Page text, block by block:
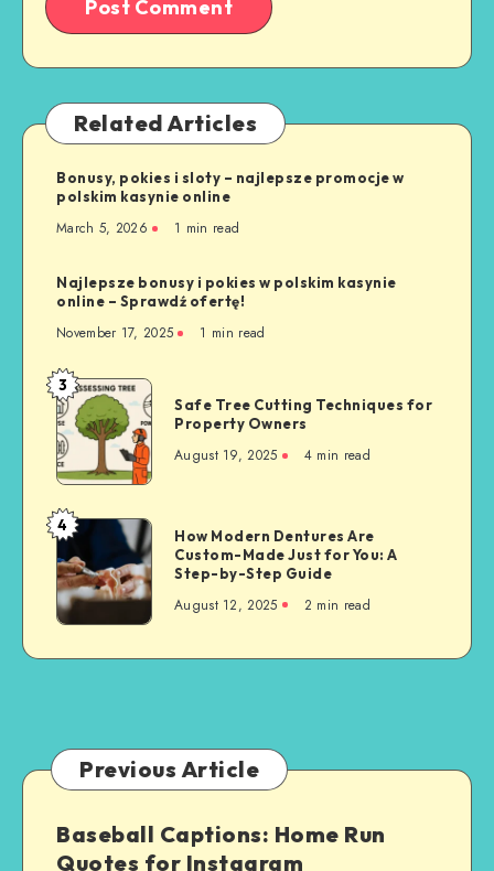
Related Articles
Bonusy, pokies i sloty – najlepsze promocje w
polskim kasynie online
March 5, 2026 1 min read
Najlepsze bonusy i pokies w polskim kasynie
online – Sprawdź ofertę!
November 17, 2025 1 min read
Safe
Tree
Cutting
Techniques
for
Property
Owners
3
Safe Tree Cutting Techniques for
Property Owners
August 19, 2025 4 min read
How
Modern
Dentures
Are
Custom-
Made
A
Step-
Step
Guide
4
How Modern Dentures Are
Custom-Made Just for You: A
Step-by-Step Guide
August 12, 2025 2 min read
Previous Article
Baseball Captions: Home Run
Quotes for Instagram